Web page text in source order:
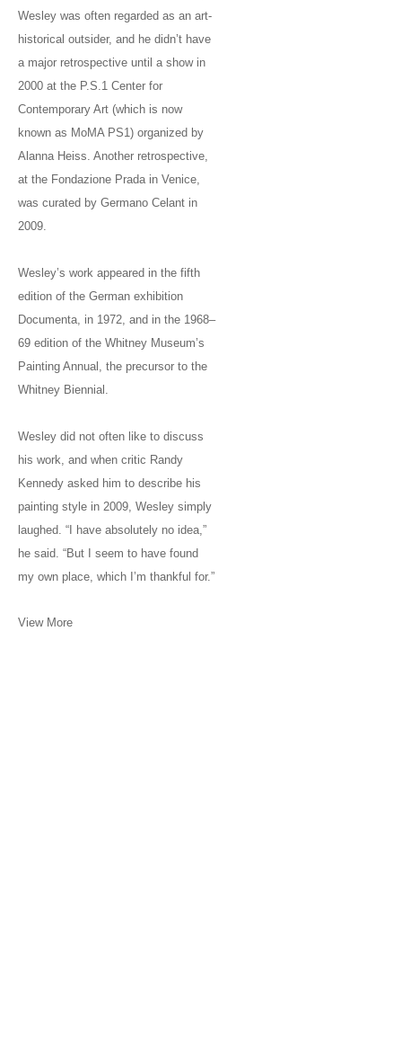
Wesley was often regarded as an art-
historical outsider, and he didn’t have
a major retrospective until a show in
2000 at the P.S.1 Center for
Contemporary Art (which is now
known as MoMA PS1) organized by
Alanna Heiss. Another retrospective,
at the Fondazione Prada in Venice,
was curated by Germano Celant in
2009.
Wesley’s work appeared in the fifth
edition of the German exhibition
Documenta, in 1972, and in the 1968–
69 edition of the Whitney Museum’s
Painting Annual, the precursor to the
Whitney Biennial.
Wesley did not often like to discuss
his work, and when critic Randy
Kennedy asked him to describe his
painting style in 2009, Wesley simply
laughed. “I have absolutely no idea,”
he said. “But I seem to have found
my own place, which I’m thankful for.”
View More